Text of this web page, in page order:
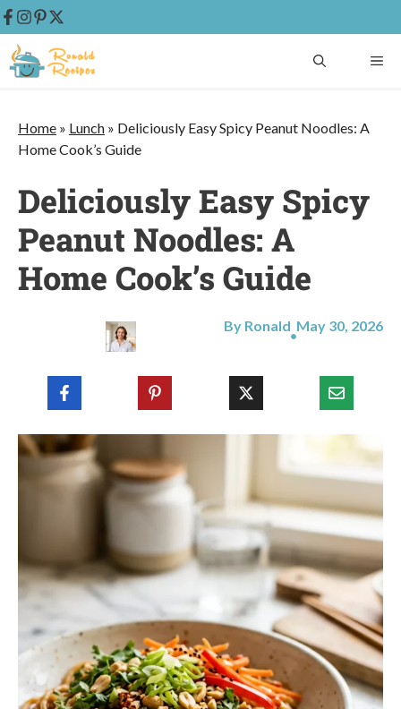
Skip
to
Home » Lunch » Deliciously Easy Spicy Peanut Noodles: A
Home Cook’s Guide
Deliciously Easy Spicy
Peanut Noodles: A
Home Cook’s Guide
By Ronald May 30, 2026